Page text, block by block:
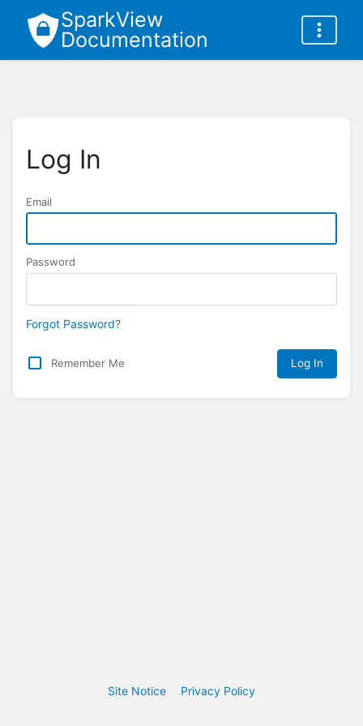
SparkView
Documentation
Log In
Email
Password
Forgot Password?
Remember Me Log In
Site Notice Privacy Policy